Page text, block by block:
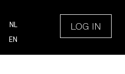
NL
EN
LOG IN